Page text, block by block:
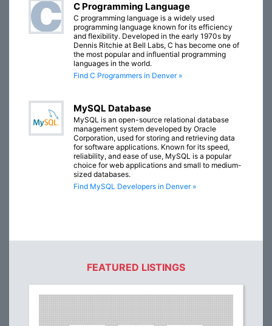
C Programming Language
C programming language is a widely used
programming language known for its efficiency
and flexibility. Developed in the early 1970s by
Dennis Ritchie at Bell Labs, C has become one of
the most popular and influential programming
languages in the world.
Find C Programmers in Denver »
MySQL Database
MySQL is an open-source relational database
management system developed by Oracle
Corporation, used for storing and retrieving data
for software applications. Known for its speed,
reliability, and ease of use, MySQL is a popular
choice for web applications and small to medium-
sized databases.
Find MySQL Developers in Denver »
FEATURED LISTINGS